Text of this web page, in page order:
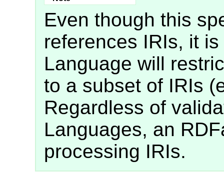
Even though this
references IRIs, it
Language will
to a subset of IRIs
Regardless of
Languages, an
processing IRIs.